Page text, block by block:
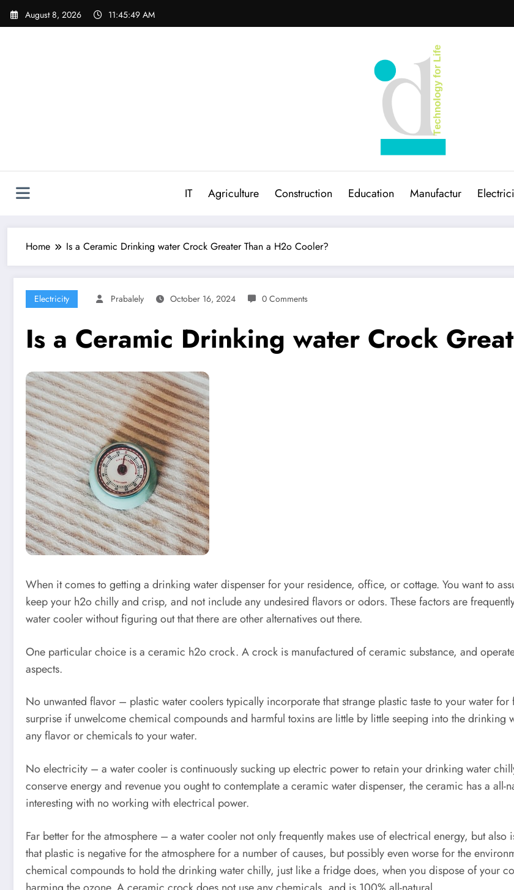
Skip
August 8, 2026 11:45:50 AM
IT Agriculture Construction Education Manufactur
Home Is a Ceramic Drinking water Crock Greater Than a H2o Cooler?
Electricity Prabalely October 16, 2024 0 Comments
Is a Ceramic Drinking water Crock
When it comes to getting a drinking water dispenser for your residence, office, or cottage. You want to
keep your h2o chilly and crisp, and not include any undesired flavors or odors. These factors are
water cooler without figuring out that there are other alternatives out there.
One particular choice is a ceramic h2o crock. A crock is manufactured of ceramic substance, and
aspects.
No unwanted flavor – plastic water coolers typically incorporate that strange plastic taste to your water
surprise if unwelcome chemical compounds and harmful toxins are little by little seeping into the
any flavor or chemicals to your water.
No electricity – a water cooler is continuously sucking up electric power to retain your drinking water
conserve energy and revenue you ought to contemplate a ceramic water dispenser, the ceramic has a
interesting with no working with electrical power.
Far better for the atmosphere – a water cooler not only frequently makes use of electrical energy, but
that plastic is negative for the atmosphere for a number of causes, but possibly even worse for the
chemical compounds to hold the drinking water chilly, just like a fridge does, when you dispose of your